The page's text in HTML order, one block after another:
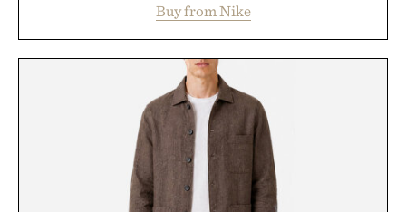
side rallies and quick scrambles at the net.
Structurally refined with a deeper flex notch for
improved flexibility and responsiveness, the Vapor
Pro 3 is ready from the opening serve to wherever
life takes you long after the final point.
Presented by Nike.
Buy from Nike